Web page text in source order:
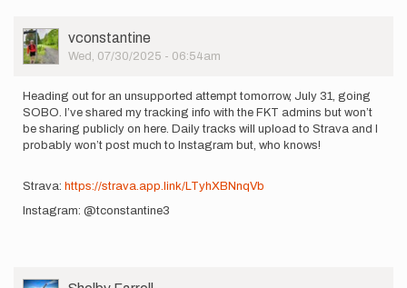
User
Picture
vconstantine
Wed, 07/30/2025 - 06:54am
Heading out for an unsupported attempt tomorrow, July 31, going
SOBO. I’ve shared my tracking info with the FKT admins but won’t
be sharing publicly on here. Daily tracks will upload to Strava and I
probably won’t post much to Instagram but, who knows!
Strava: https://strava.app.link/LTyhXBNnqVb
Instagram: @tconstantine3